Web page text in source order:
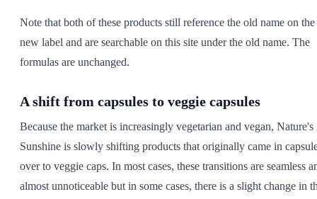
Note that both of these products still reference the old name on the
new label and are searchable on this site under the old name. The
formulas are unchanged.
A shift from capsules to veggie capsules
Because the market is increasingly vegetarian and vegan, Nature's
Sunshine is slowly shifting products that originally came in
over to veggie caps. In most cases, these transitions are seamless
almost unnoticeable but in some cases, there is a slight change in